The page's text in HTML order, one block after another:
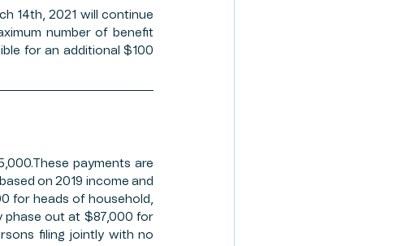
14th, 2021 will continue
number of benefit
for an additional $100
payments are
on 2019 income and
for heads of household,
phase out at $87,000 for
filing jointly with no